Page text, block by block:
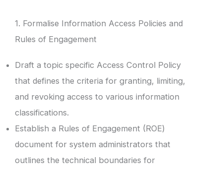
1. Formalise Information Access Policies and
Rules of Engagement
Draft a topic specific Access Control Policy
that defines the criteria for granting, limiting,
and revoking access to various information
classifications.
Establish a Rules of Engagement (ROE)
document for system administrators that
outlines the technical boundaries for